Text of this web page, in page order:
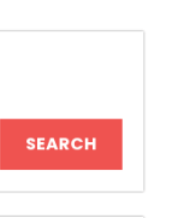
For First